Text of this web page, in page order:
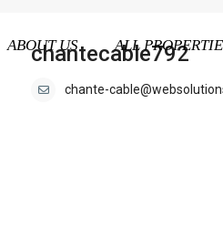
ABOUT US ALL
chantecable792
chante-